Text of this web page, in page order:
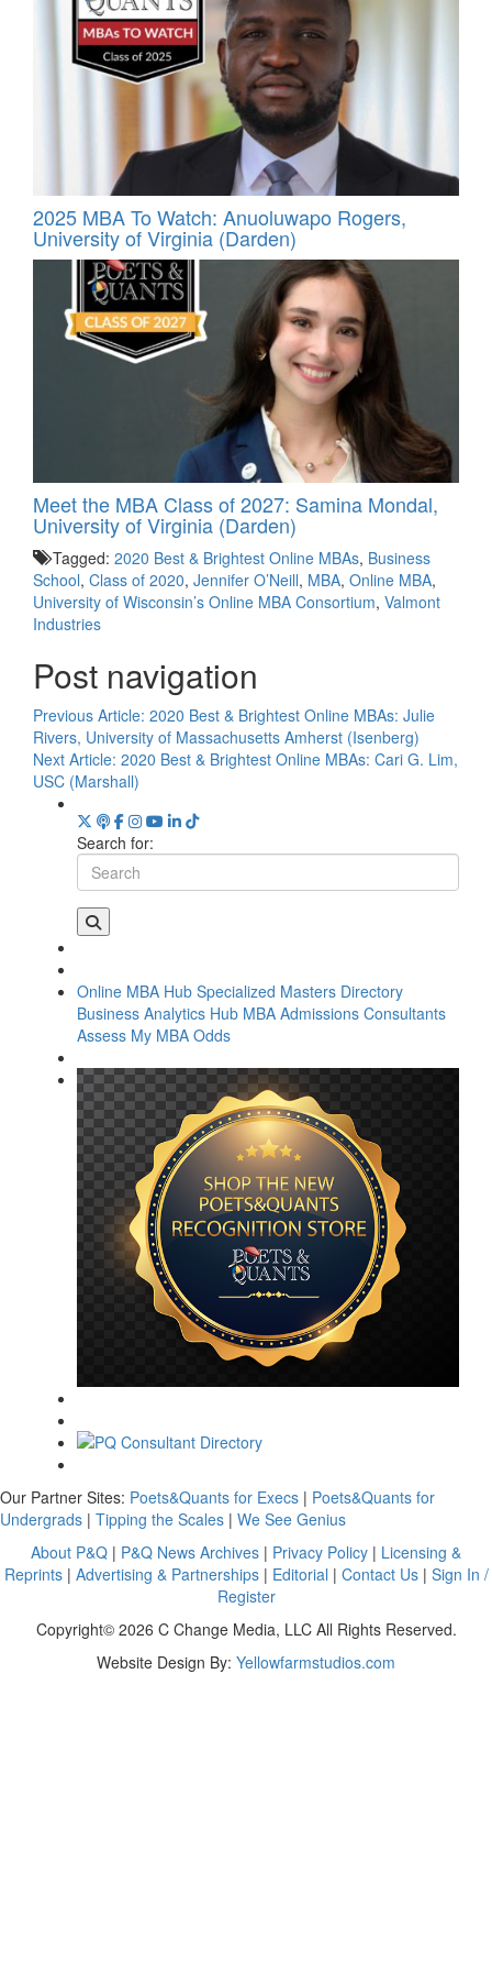
2025 MBA To Watch: Anuoluwapo Rogers,
University of Virginia (Darden)
Meet the MBA Class of 2027: Samina Mondal,
University of Virginia (Darden)
Tagged: 2020 Best & Brightest Online MBAs, Business
School, Class of 2020, Jennifer O’Neill, MBA, Online MBA,
University of Wisconsin’s Online MBA Consortium, Valmont
Industries
Post navigation
Previous Article: 2020 Best & Brightest Online MBAs: Julie
Rivers, University of Massachusetts Amherst (Isenberg)
Next Article: 2020 Best & Brightest Online MBAs: Cari G. Lim,
USC (Marshall)
Search for:
Online MBA Hub Specialized Masters Directory
Business Analytics Hub MBA Admissions Consultants
Assess My MBA Odds
Our Partner Sites: Poets&Quants for Execs | Poets&Quants for
Undergrads | Tipping the Scales | We See Genius
About P&Q | P&Q News Archives | Privacy Policy | Licensing &
Reprints| Advertising & Partnerships| Editorial | Contact Us| Sign In /
Register
Copyright© 2026 C Change Media, LLC All Rights Reserved.
Website Design By: Yellowfarmstudios.com